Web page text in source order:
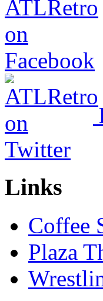
Links
Coffee
Plaza